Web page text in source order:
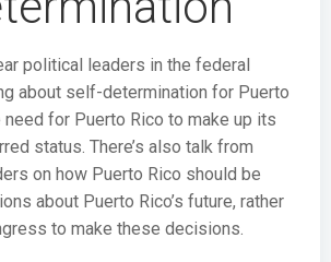
political leaders in the federal
about self-determination for Puerto
need for Puerto Rico to make up its
status. There’s also talk from
on how Puerto Rico should be
about Puerto Rico’s future, rather
to make these decisions.